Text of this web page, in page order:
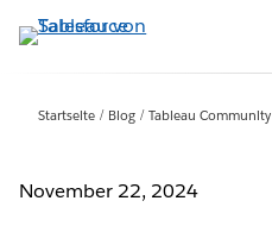
Direkt
zum
Startseite Blog Tableau Community
November 22, 2024